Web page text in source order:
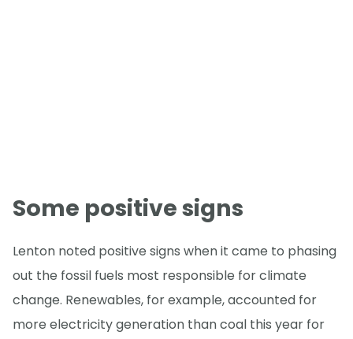
Some positive signs
Lenton noted positive signs when it came to phasing
out the fossil fuels most responsible for climate
change. Renewables, for example, accounted for
more electricity generation than coal this year for